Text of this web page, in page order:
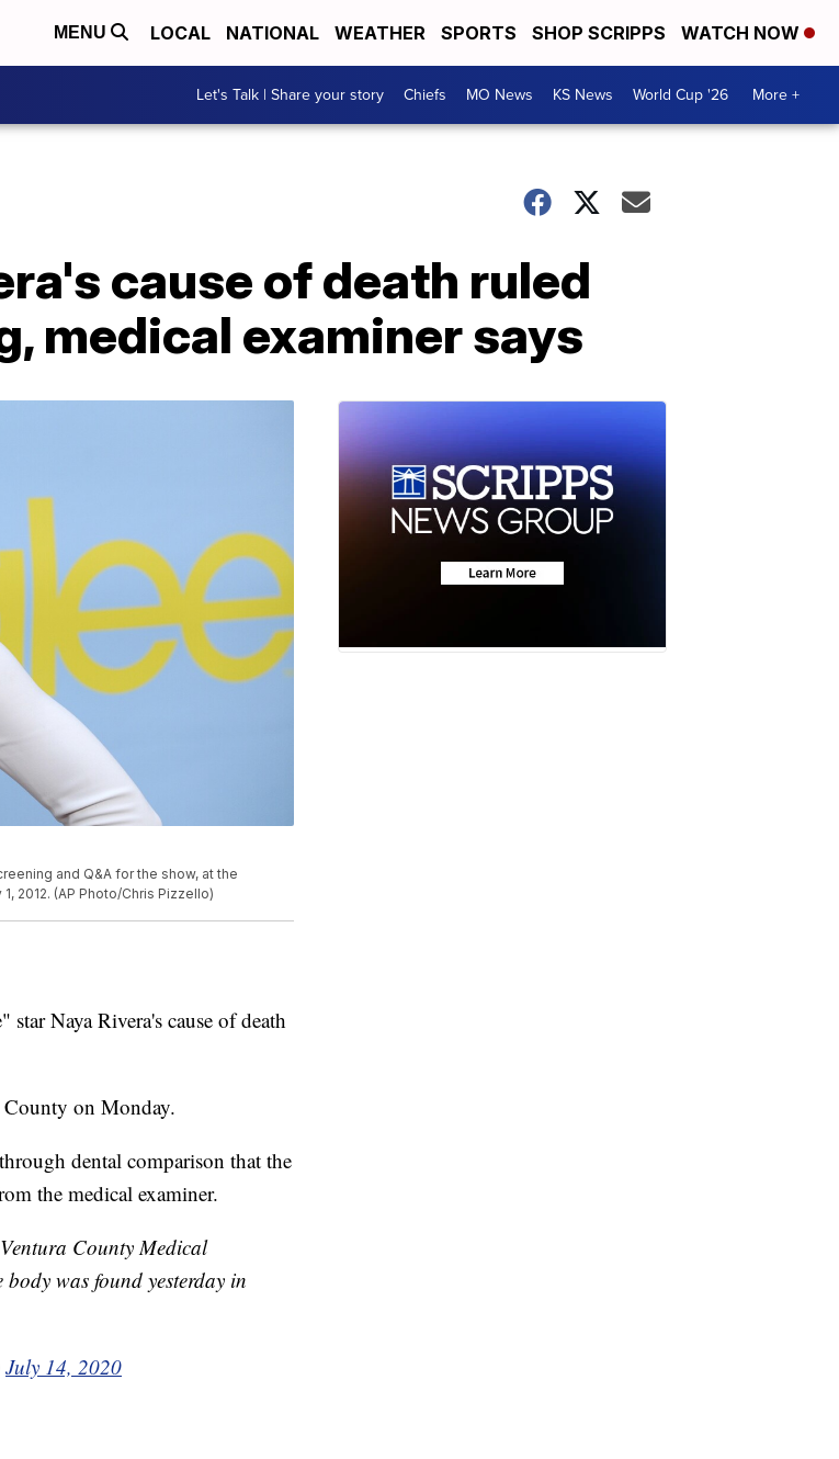
MENU LOCAL NATIONAL WEATHER SPORTS SHOP SCRIPPS WATCH NOW
Let's Talk | Share your story Chiefs MO News KS News World Cup '26 More +
cause of death ruled
medical examiner says
and Q&A for the show, at the
2012. (AP Photo/Chris Pizzello)
Naya Rivera's cause of death
County on Monday.
dental comparison that the
the medical examiner.
County Medical
was found yesterday in
July 14, 2020